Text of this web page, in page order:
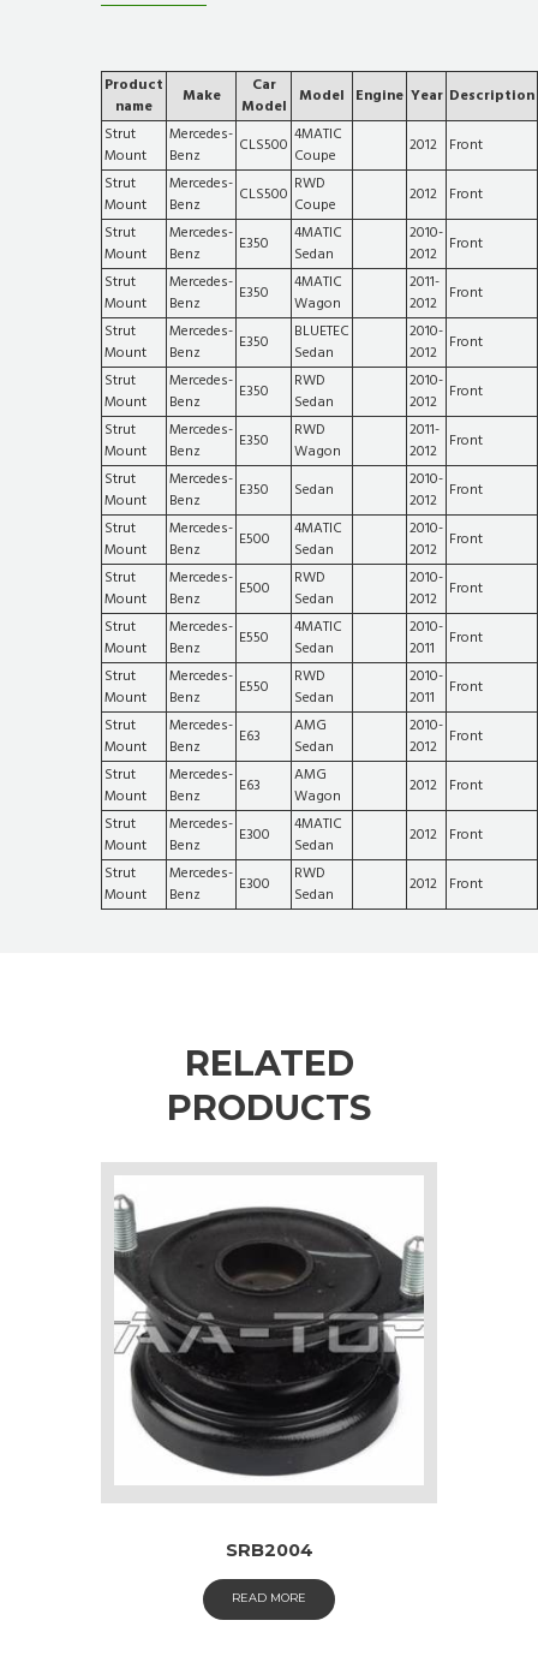
Product
name
Make
Car
Model Model Engine Year Description
Strut
Mount
Mercedes-
Benz
CLS500 4MATIC
Coupe
2012 Front
Strut
Mount
Mercedes-
Benz
CLS500 RWD
Coupe
2012 Front
Strut
Mount
Mercedes-
Benz
E350
4MATIC
Sedan
2010-
2012 Front
Strut
Mount
Mercedes-
Benz
E350
4MATIC
Wagon
2011-
2012 Front
Strut
Mount
Mercedes-
Benz
E350
BLUETEC
Sedan
2010-
2012 Front
Strut
Mount
Mercedes-
Benz
E350
RWD
Sedan
2010-
2012 Front
Strut
Mount
Mercedes-
Benz
E350
RWD
Wagon
2011-
2012 Front
Strut
Mount
Mercedes-
Benz
E350 Sedan
2010-
2012 Front
Strut
Mount
Mercedes-
Benz
E500
4MATIC
Sedan
2010-
2012 Front
Strut
Mount
Mercedes-
Benz
E500
RWD
Sedan
2010-
2012 Front
Strut
Mount
Mercedes-
Benz
E550
4MATIC
Sedan
2010-
2011
Front
Strut
Mount
Mercedes-
Benz
E550
RWD
Sedan
2010-
2011
Front
Strut
Mount
Mercedes-
Benz
E63
AMG
Sedan
2010-
2012 Front
Strut
Mount
Mercedes-
Benz
E63
AMG
Wagon
2012 Front
Strut
Mount
Mercedes-
Benz
E300
4MATIC
Sedan
2012 Front
Strut
Mount
Mercedes-
Benz
E300
RWD
Sedan
2012 Front
RELATED
PRODUCTS
SRB2004
READ MORE